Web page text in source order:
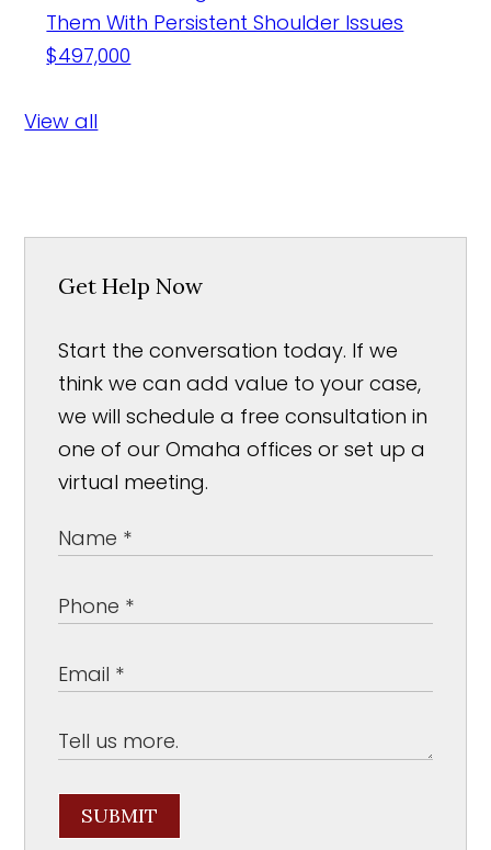
Them With Persistent Shoulder Issues
$497,000
View all
Get Help Now
Start the conversation today. If we
think we can add value to your case,
we will schedule a free consultation in
one of our Omaha offices or set up a
virtual meeting.
SUBMIT